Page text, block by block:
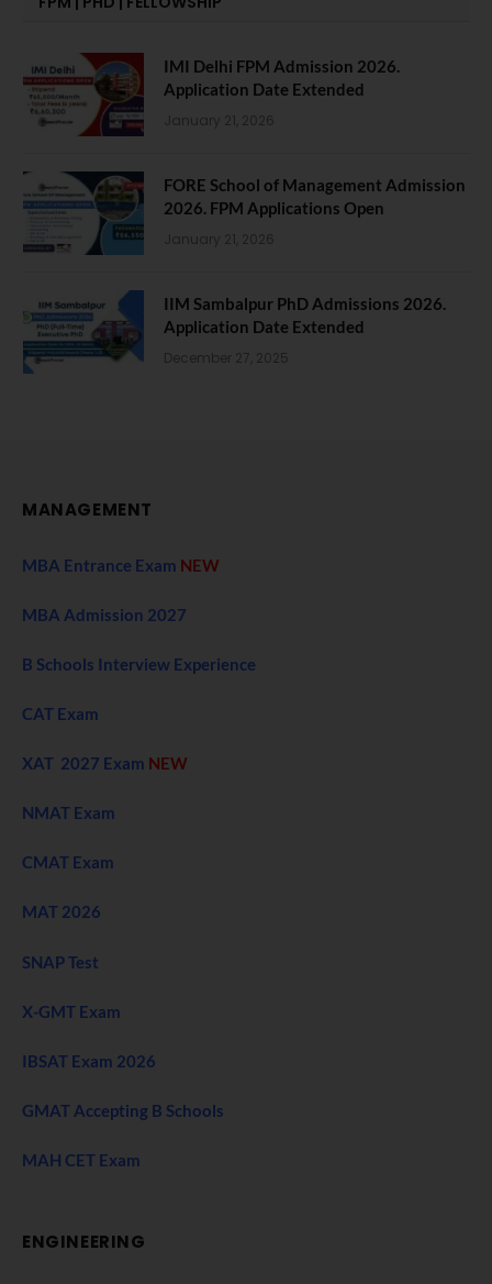
IMI Delhi FPM Admission 2026.
Application Date Extended
January 21, 2026
FORE School of Management Admission
2026. FPM Applications Open
January 21, 2026
IIM Sambalpur PhD Admissions 2026.
Application Date Extended
December 27, 2025
MANAGEMENT
MBA Entrance Exam NEW
MBA Admission 2027
B Schools Interview Experience
CAT Exam
XAT 2027 Exam NEW
NMAT Exam
CMAT Exam
MAT 2026
SNAP Test
X-GMT Exam
IBSAT Exam 2026
GMAT Accepting B Schools
MAH CET Exam
ENGINEERING